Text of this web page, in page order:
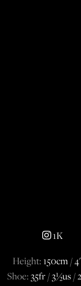
1K
Height: 150cm /
Shoe:35fr / 3½us /